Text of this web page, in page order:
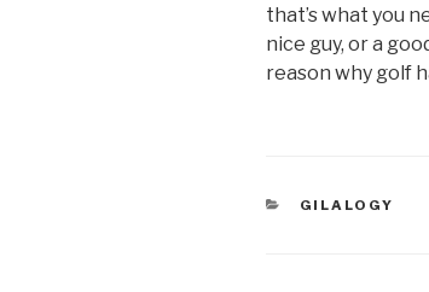
that’s what you
nice guy, or a
reason why golf
CATEGORIES
GILALOGY